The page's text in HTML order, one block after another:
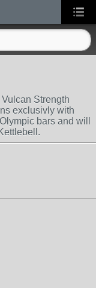
Strength
exclusivly with
bars and will